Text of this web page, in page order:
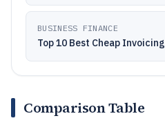
BUSINESS FINANCE
Top 10 Best Cheap
Comparison Table